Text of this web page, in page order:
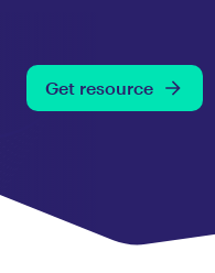
Get resource